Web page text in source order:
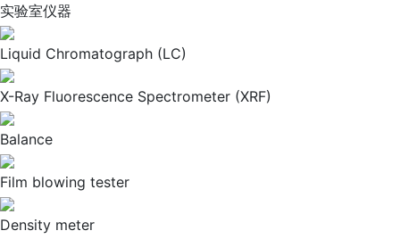
实验室仪器
Liquid Chromatograph (LC)
X-Ray Fluorescence Spectrometer (XRF)
Balance
Film blowing tester
Density meter